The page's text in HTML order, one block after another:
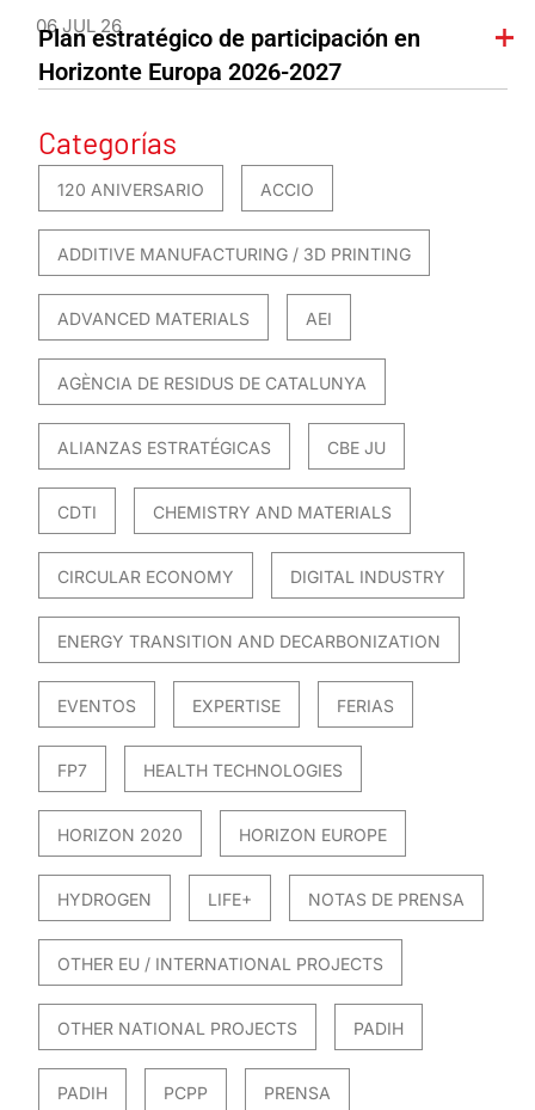
06 JUL 26
Plan estratégico de participación en
Horizonte Europa 2026-2027
Categorías
120 ANIVERSARIO ACCIO
ADDITIVE MANUFACTURING / 3D PRINTING
ADVANCED MATERIALS AEI
AGÈNCIA DE RESIDUS DE CATALUNYA
ALIANZAS ESTRATÉGICAS CBE JU
CDTI CHEMISTRY AND MATERIALS
CIRCULAR ECONOMY DIGITAL INDUSTRY
ENERGY TRANSITION AND DECARBONIZATION
EVENTOS EXPERTISE FERIAS
FP7 HEALTH TECHNOLOGIES
HORIZON 2020 HORIZON EUROPE
HYDROGEN LIFE+ NOTAS DE PRENSA
OTHER EU / INTERNATIONAL PROJECTS
OTHER NATIONAL PROJECTS PADIH
PADIH PCPP PRENSA